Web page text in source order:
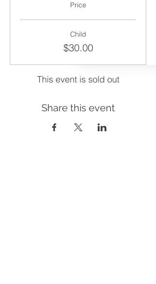
Price
Child
$30.00
This event is sold out
Share this event